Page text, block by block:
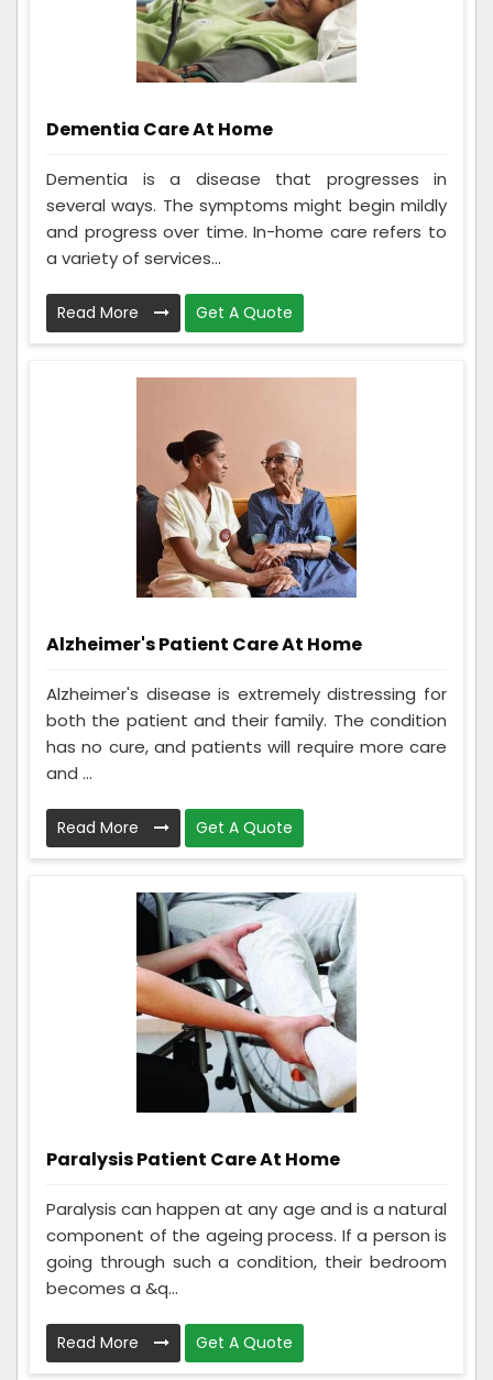
Dementia Care At Home
Dementia is a disease that progresses in
several ways. The symptoms might begin mildly
and progress over time. In-home care refers to
a variety of services...
Read More Get A Quote
Alzheimer's Patient Care At Home
Alzheimer's disease is extremely distressing for
both the patient and their family. The condition
has no cure, and patients will require more care
and ...
Read More Get A Quote
Paralysis Patient Care At Home
Paralysis can happen at any age and is a natural
component of the ageing process. If a person is
going through such a condition, their bedroom
becomes a &q...
Read More Get A Quote